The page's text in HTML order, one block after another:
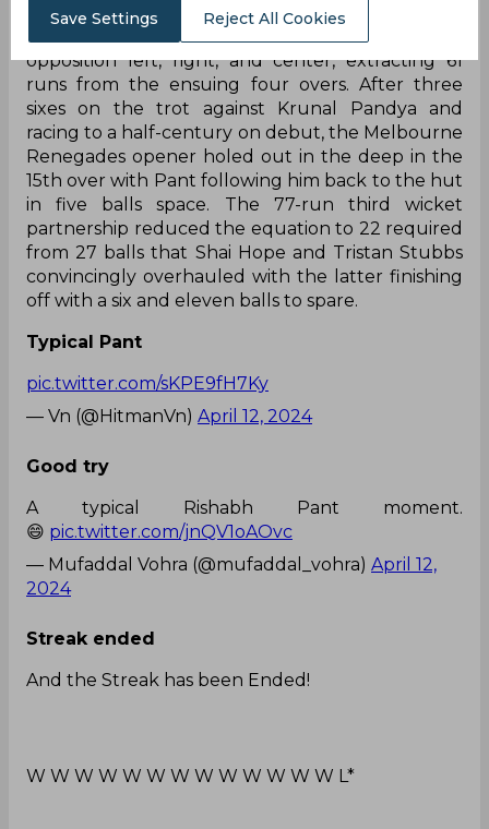
coming off the next four overs. With 75/2 in ten
overs, Rishabh Pant and Fraser-McGurk teed the
opposition left, right, and center, extracting 61
runs from the ensuing four overs. After three
sixes on the trot against Krunal Pandya and
racing to a half-century on debut, the Melbourne
Renegades opener holed out in the deep in the
15th over with Pant following him back to the hut
in five balls space. The 77-run third wicket
partnership reduced the equation to 22 required
from 27 balls that Shai Hope and Tristan Stubbs
convincingly overhauled with the latter finishing
off with a six and eleven balls to spare.
Typical Pant
pic.twitter.com/sKPE9fH7Ky
— Vn (@HitmanVn) April 12, 2024
Good try
A typical Rishabh Pant moment.
😄 pic.twitter.com/jnQV1oAOvc
— Mufaddal Vohra (@mufaddal_vohra) April 12,
2024
Streak ended
And the Streak has been Ended!
W W W W W W W W W W W W W L*
Save Settings Reject All Cookies